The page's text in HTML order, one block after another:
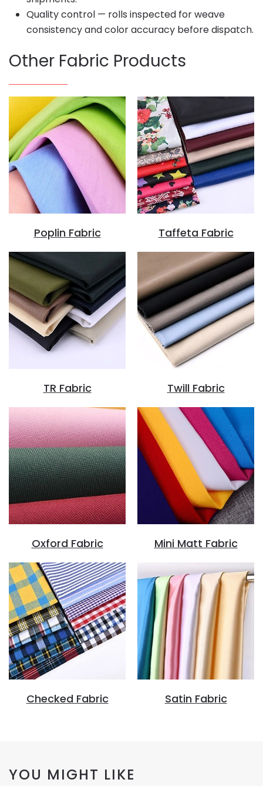
Quality control — rolls inspected for weave
consistency and color accuracy before dispatch.
Other Fabric Products
Poplin Fabric Taffeta Fabric
TR Fabric Twill Fabric
Oxford Fabric Mini Matt Fabric
Checked Fabric Satin Fabric
YOU MIGHT LIKE